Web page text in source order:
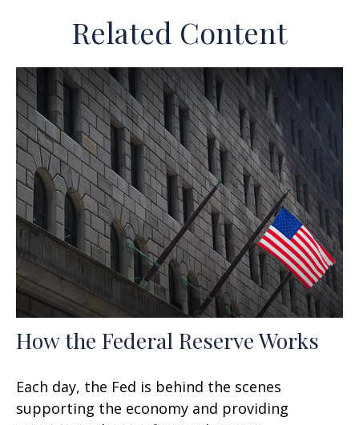
Related Content
How the Federal Reserve Works
Each day, the Fed is behind the scenes
supporting the economy and providing